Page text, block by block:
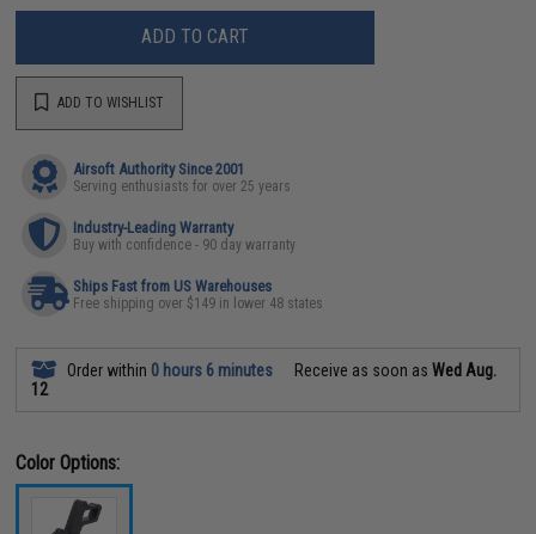
ADD TO CART
ADD TO WISHLIST
Airsoft Authority Since 2001
Serving enthusiasts for over 25 years
Industry-Leading Warranty
Buy with confidence - 90 day warranty
Ships Fast from US Warehouses
Free shipping over $149 in lower 48 states
Order within 0 hours 6 minutes Receive as soon asWed Aug.
12
Color Options: